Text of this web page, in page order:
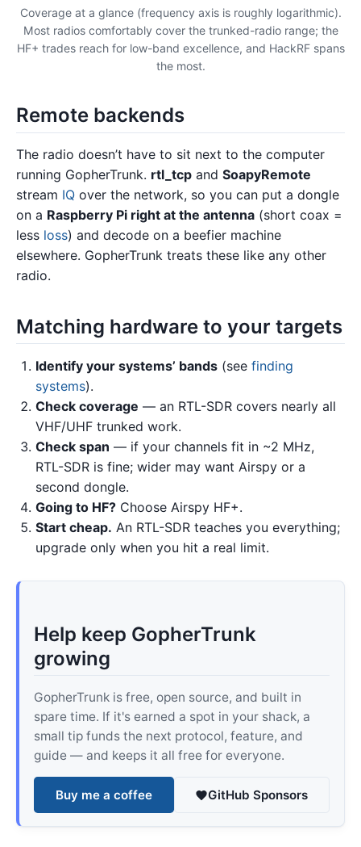
Coverage at a glance (frequency axis is roughly logarithmic).
Most radios comfortably cover the trunked-radio range; the
HF+ trades reach for low-band excellence, and HackRF spans
the most.
Remote backends
The radio doesn’t have to sit next to the computer
running GopherTrunk. rtl_tcp and SoapyRemote
stream IQ over the network, so you can put a dongle
on a Raspberry Pi right at the antenna (short coax =
less loss) and decode on a beefier machine
elsewhere. GopherTrunk treats these like any other
radio.
Matching hardware to your targets
Identify your systems’ bands (see finding
systems).
Check coverage — an RTL-SDR covers nearly all
VHF/UHF trunked work.
Check span — if your channels fit in ~2 MHz,
RTL-SDR is fine; wider may want Airspy or a
second dongle.
Going to HF? Choose Airspy HF+.
Start cheap. An RTL-SDR teaches you everything;
upgrade only when you hit a real limit.
Help keep GopherTrunk
growing
GopherTrunk is free, open source, and built in
spare time. If it's earned a spot in your shack, a
small tip funds the next protocol, feature, and
guide — and keeps it all free for everyone.
Buy me a coffee GitHub Sponsors